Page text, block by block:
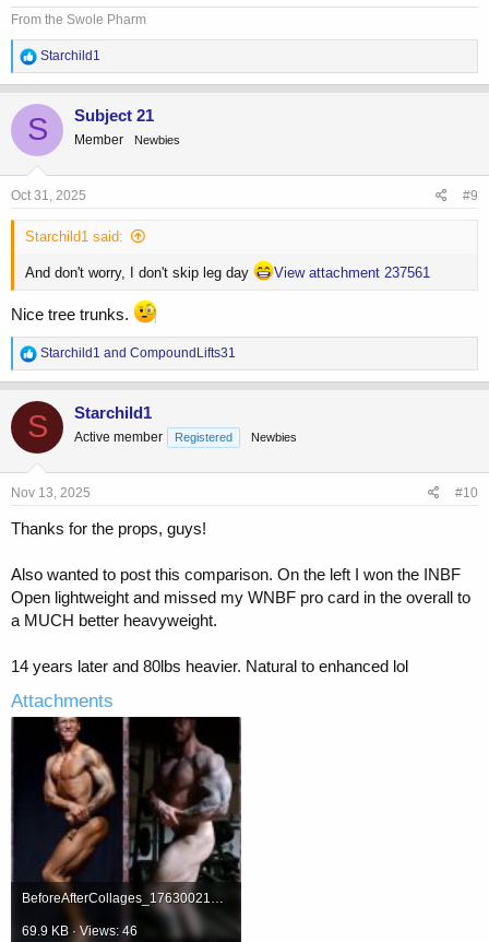
From the Swole Pharm
R
e
a
c
t
i
o
n
s
Starchild1
S Subject 21
Member Newbies
Oct 31, 2025 #9
Starchild1 said:
And don't worry, I don't skip leg day View attachment 237561
Nice tree trunks.
R
e
a
c
t
i
o
n
s
Starchild1 and CompoundLifts31
S Starchild1
Active member Registered Newbies
Nov 13, 2025 #10
Thanks for the props, guys!
Also wanted to post this comparison. On the left I won the INBF
Open lightweight and missed my WNBF pro card in the overall to
a MUCH better heavyweight.
14 years later and 80lbs heavier. Natural to enhanced lol
Attachments
BeforeAfterCollages_1763002169628.jpg
69.9 KB · Views: 46